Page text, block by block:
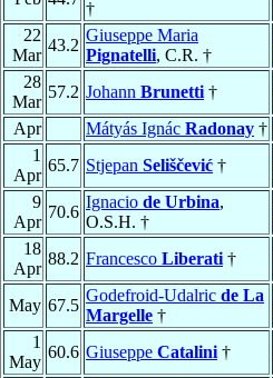
†
22
Mar
43.2
Giuseppe Maria
Pignatelli, C.R. †
28
Mar
57.2 Johann Brunetti †
Apr
Mátyás Ignác Radonay †
1
Apr
65.7 Stjepan Seliščević †
9
Apr
70.6
Ignacio de Urbina,
O.S.H. †
18
Apr
88.2 Francesco Liberati †
May 67.5
Godefroid-Udalric de La
Margelle †
1
May
60.6 Giuseppe Catalini †